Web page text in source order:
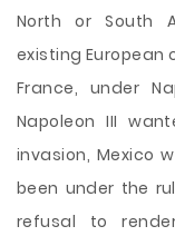
North or South
existing European
France, under
Napoleon III
invasion, Mexico
been under the
refusal to